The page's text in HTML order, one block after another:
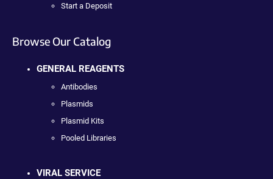
Start a Deposit
Browse Our Catalog
GENERAL REAGENTS
Antibodies
Plasmids
Plasmid Kits
Pooled Libraries
VIRAL SERVICE